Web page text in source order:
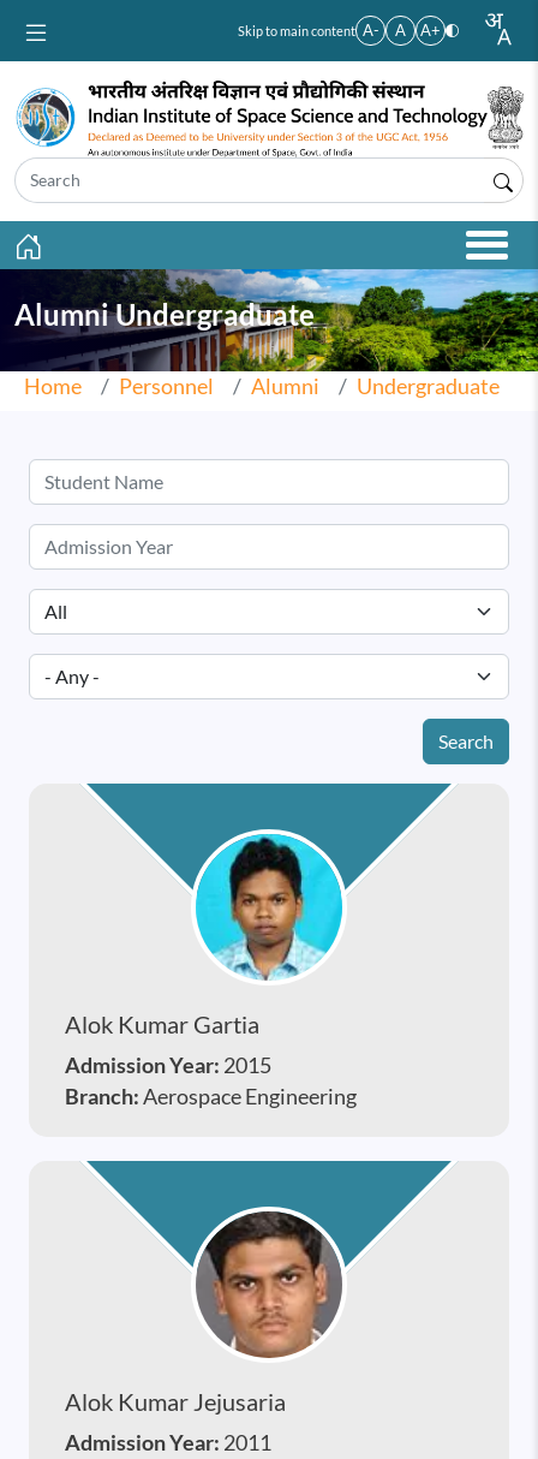
Skip to main content A- A A+
Alumni Undergraduate
Home Personnel Alumni Undergraduate
Search
Alok Kumar Gartia
Admission Year: 2015
Branch:Aerospace Engineering
Alok Kumar Jejusaria
Admission Year: 2011